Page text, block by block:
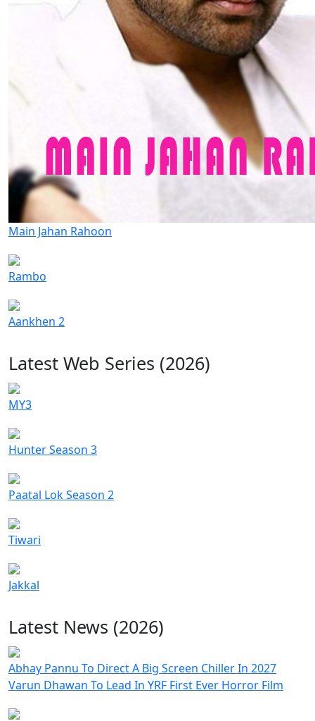
Main Jahan Rahoon
Rambo
Aankhen 2
Latest Web Series (2026)
MY3
Hunter Season 3
Paatal Lok Season 2
Tiwari
Jakkal
Latest News (2026)
Abhay Pannu To Direct A Big Screen Chiller In 2027
Varun Dhawan To Lead In YRF First Ever Horror Film